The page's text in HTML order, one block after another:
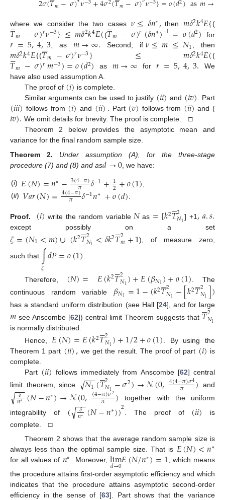
𝑚 𝑚
where we consider the two cases𝜈≤𝛿𝑛∗,then 𝑚𝛿2𝑘4𝐸{(
𝑇

𝑚 −𝜎)𝑟𝜈−3}≤𝑚𝛿2𝑘4𝐸((𝑇

𝑚 −𝜎)𝑟(𝛿𝑛∗)−1=𝑜(𝑑2) for
𝑟=5,4,3, as 𝑚→∞. Second, if 𝜈≤𝑚≤𝑁1 , then
𝑚𝛿2𝑘4𝐸{(𝑇

𝑚 −𝜎)𝑟𝜈−3} ≤ 𝑚𝛿2𝑘4𝐸((
𝑇

𝑚 −𝜎)𝑟𝑚−3)=𝑜(𝑑2) as 𝑚→∞ for𝑟=5,4,3. We
have also used assumption A.
The proof of (𝑖) is complete.
Similar arguments can be used to justify (𝑖𝑖) and (𝑖𝑣). Part
(𝑖𝑖𝑖) follows from (𝑖) and (𝑖𝑖). Part (𝑣) follows from (𝑖𝑖) and (
𝑖𝑣). We omit details for brevity. The proof is complete. □
Theorem 2 below provides the asymptotic mean and
variance for the final random sample size.
Theorem
2.
Under assumption (A), for the three-stage
procedure (7) and (8) and as𝑑→0 , we have:
(i) 𝐸(𝑁)=𝑛∗−3(4−𝜋)
𝜋 𝛿−1+1
2+𝑜(1)
(ii) 𝑉𝑎𝑟(𝑁)=4(4−𝜋)
𝜋 𝛿−1𝑛∗ +𝑜(𝑑)
Proof. (𝑖) write the random variable 𝑁as =[𝑘2𝑇

2
𝑁1] +1,𝑎.𝑠.
except possibly on a set
𝜁=(𝑁1<𝑚)∪(𝑘2𝑇

2
𝑁1 <𝛿𝑘2𝑇

2
𝑚+1), of measure zero,
such that ∫
𝜁𝑑𝑃=𝑜(1)
Therefore, (𝑁)= 𝐸(𝑘2𝑇

2
𝑁1)+𝐸(𝛽𝑁1)+𝑜(1) . The
continuous random variable 𝛽𝑁1 =1−(𝑘2𝑇

2
𝑁1 −[𝑘2𝑇

2
𝑁1])
has a standard uniform distribution (see Hall [24], and for large
𝑚see Anscombe [62]) central limit Theorem suggests that 𝑇

2
𝑁1
is normally distributed.
Hence,𝐸(𝑁)=𝐸(𝑘2𝑇

2
𝑁1)+1/2+𝑜(1)
. By using the
Theorem 1 part (𝑖𝑖), we get the result. The proof of part (𝑖) is
complete.
Part (𝑖𝑖) follows immediately from Anscombe [62] central
limit theorem, since
𝑁1
−−
−
√ (𝑇

2
𝑁1−𝜎2)→𝒩(0, 4(4−𝜋)𝜎4
𝜋 ) and
𝛿
𝑛∗
−−
√ (𝑁−𝑛∗)→𝒩(0, (4−𝜋)𝜎2
𝜋 )
together with the uniform
integrability of ( 𝛿
𝑛∗
−−
√ (𝑁−𝑛∗))2 . The proof of (𝑖𝑖)
is
complete. □
Theorem 2 shows that the average random sample size is
always less than the optimal sample size. That is 𝐸(𝑁)<𝑛∗
for all values of 𝑛∗ . Moreover,lim
𝑑→0𝐸(𝑁/𝑛∗)=1 , which means
the procedure attains first-order asymptotic efficiency and which
indicates that the procedure attains asymptotic second-order
efficiency in the sense of [63]. Partshows that the variance